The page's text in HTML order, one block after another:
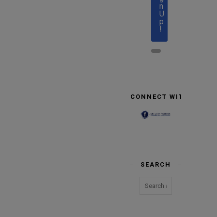
n
U
p
!
CONNECT WITH US
SEARCH